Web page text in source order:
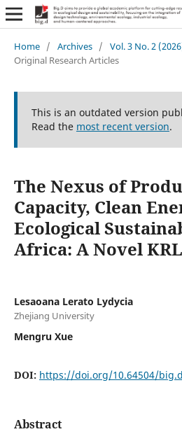
Home / Archives / Vol. 3 No. 2
Original Research Articles
This is an outdated version
Read the most recent version.
The Nexus of
Capacity, Clean
Ecological
Africa: A Novel
Lesaoana Lerato Lydycia
Zhejiang University
Mengru Xue
DOI: https://doi.org/10.64504/
Abstract